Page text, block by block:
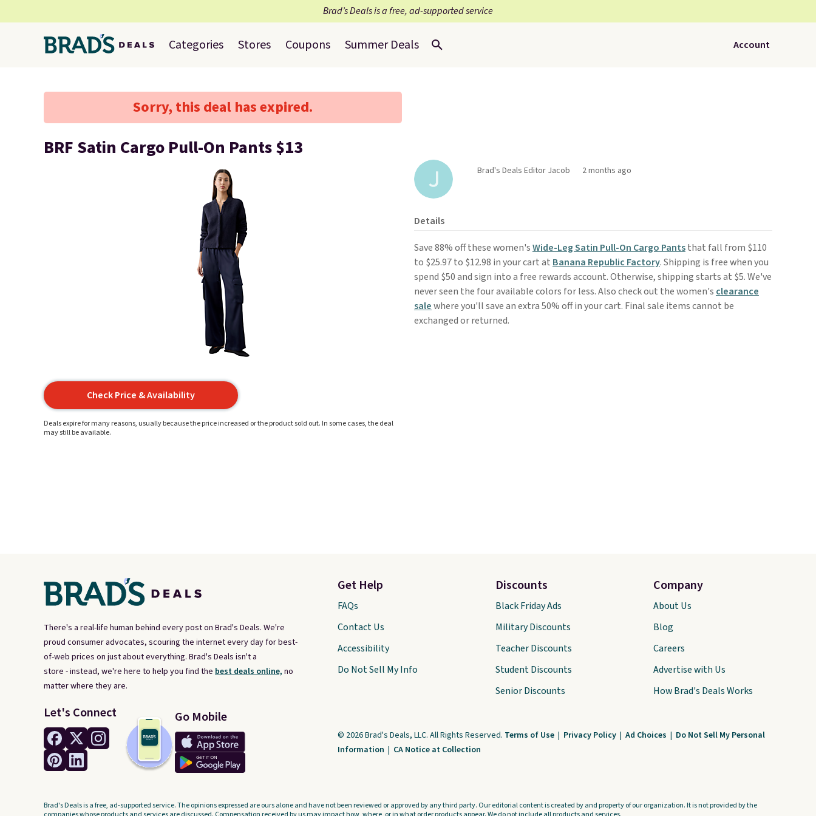
Brad’s Deals is a free, ad-supported service
Categories Stores Coupons Summer Deals Account
Sorry, this deal has expired.
BRF Satin Cargo Pull-On Pants $13
Check Price & Availability
Deals expire for many reasons, usually because the price increased or the product sold out. In some cases, the deal
may still be available.
Brad's Deals Editor Jacob 2 months ago
Details
Save 88% off these women'sWide-Leg Satin Pull-On Cargo Pantsthat fall from $110
to $25.97 to $12.98 in your cart at Banana Republic Factory. Shipping is free when you
spend $50 and sign into a free rewards account. Otherwise, shipping starts at $5. We've
never seen the four available colors for less. Also check out the women's clearance
salewhere you'll save an extra 50% off in your cart. Final sale items cannot be
exchanged or returned.
There's a real-life human behind every post on Brad's Deals. We're
proud consumer advocates, scouring the internet every day for best-
of-web prices on just about everything. Brad's Deals isn't a
store - instead, we're here to help you find the best deals online, no
matter where they are.
Let's Connect Go Mobile
Get Help
FAQs
Contact Us
Accessibility
Do Not Sell My Info
Discounts
Black Friday Ads
Military Discounts
Teacher Discounts
Student Discounts
Senior Discounts
Company
About Us
Blog
Careers
Advertise with Us
How Brad's Deals Works
© 2026 Brad's Deals, LLC. All Rights Reserved. Terms of Use | Privacy Policy | Ad Choices | Do Not Sell My Personal
Information | CA Notice at Collection
Brad's Deals is a free, ad-supported service. The opinions expressed are ours alone and have not been reviewed or approved by any third party. Our editorial content is created by and property of our organization. It is not provided by the